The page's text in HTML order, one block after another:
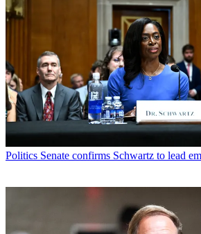
Politics Senate confirms Schwartz to lead